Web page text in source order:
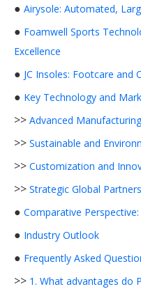
● Airysole: Automated,
● Foamwell Sports
Excellence
● JC Insoles: Footcare and
● Key Technology and
>> Advanced
>> Sustainable and
>> Customization and
>> Strategic Global
● Comparative
● Industry Outlook
● Frequently Asked
>> 1. What advantages do